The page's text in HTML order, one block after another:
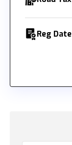
Reg Date